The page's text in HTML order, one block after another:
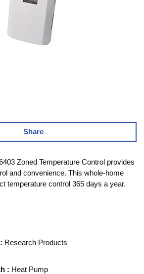
Share
Zoned Temperature Control provides
and convenience. This whole-home
temperature control 365 days a year.
: Research Products
: Heat Pump